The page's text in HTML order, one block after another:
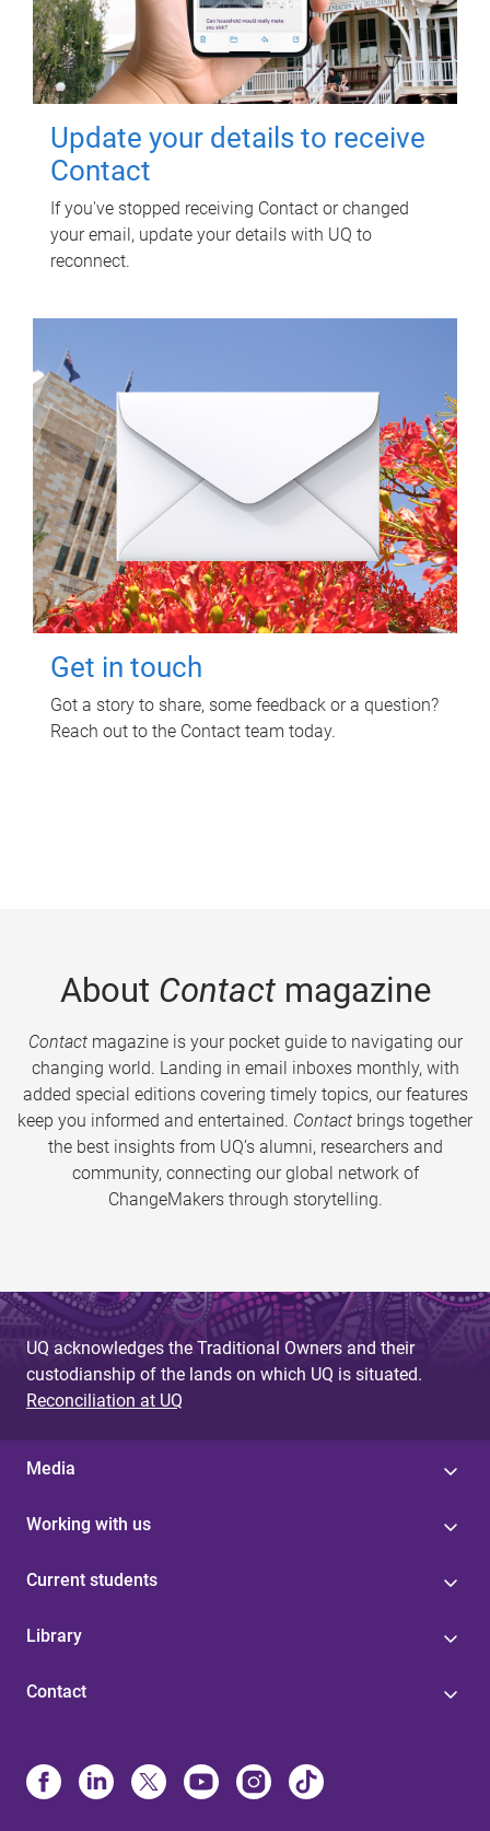
Update your details to receive
Contact
If you've stopped receiving Contact or changed
your email, update your details with UQ to
reconnect.
Get in touch
Got a story to share, some feedback or a question?
Reach out to the Contact team today.
About Contactmagazine
Contactmagazine is your pocket guide to navigating our
changing world. Landing in email inboxes monthly, with
added special editions covering timely topics, our features
keep you informed and entertained. Contact brings together
the best insights from UQ’s alumni, researchers and
community, connecting our global network of
ChangeMakers through storytelling.
UQ acknowledges the Traditional Owners and their
custodianship of the lands on which UQ is situated.
Reconciliation at UQ
Media
Working with us
Current students
Library
Contact